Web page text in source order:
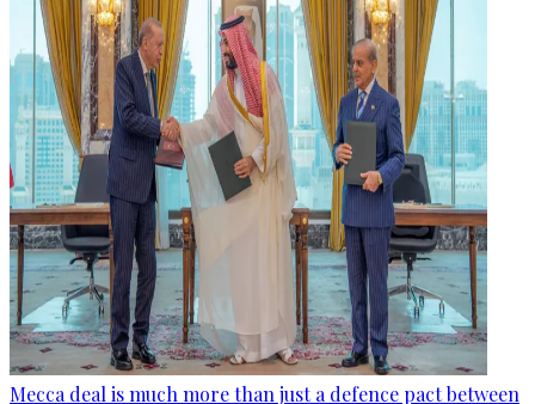
Mecca deal is much more than just a defence pact between